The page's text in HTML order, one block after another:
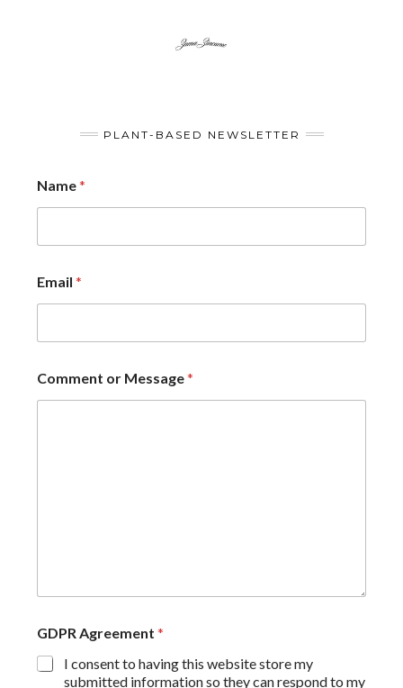
PLANT-BASED NEWSLETTER
Name*
Email *
Comment or Message*
GDPR Agreement *
I consent to having this website store my
submitted information so they can respond to my